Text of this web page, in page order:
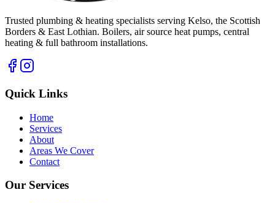
Trusted plumbing & heating specialists serving Kelso, the Scottish
Borders & East Lothian. Boilers, air source heat pumps, central
heating & full bathroom installations.
Quick Links
Home
Services
About
Areas We Cover
Contact
Our Services